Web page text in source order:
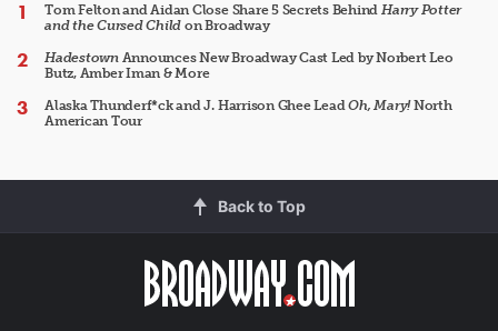
Tom Felton and Aidan Close Share 5 Secrets Behind Harry Potter
and the Cursed Child on Broadway
HadestownAnnounces New Broadway Cast Led by Norbert Leo
Butz, Amber Iman & More
Alaska Thunderf*ck and J. Harrison Ghee LeadOh, Mary!North
American Tour
Back to Top